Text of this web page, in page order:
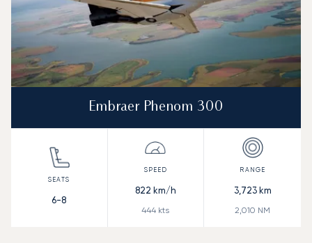
Embraer Phenom 300
6-8
822 km/h
444 kts
3,723km
2,010 NM